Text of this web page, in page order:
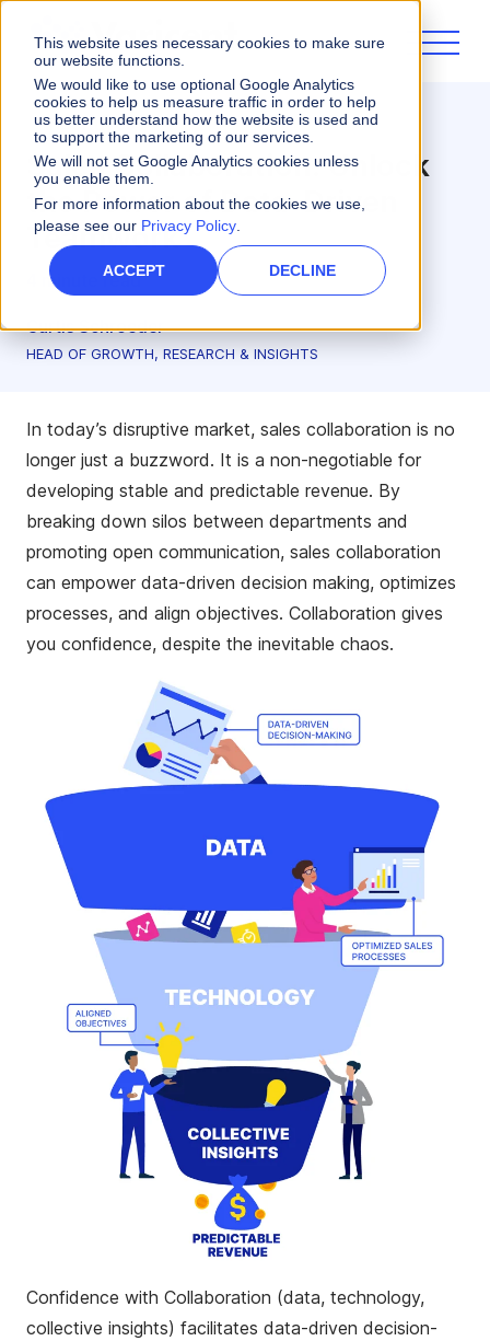
This website uses necessary cookies to make sure
our website functions.
We would like to use optional Google Analytics
cookies to help us measure traffic in order to help
us better understand how the website is used and
to support the marketing of our services.
We will not set Google Analytics cookies unless
you enable them.
For more information about the cookies we use,
please see our Privacy Policy.
ACCEPT DECLINE
Incentives
Sales Collaboration: Unlock
the Power of Data-Driven
Teamwork
4 minute read
Curtis Schroeder
HEAD OF GROWTH, RESEARCH & INSIGHTS
In today’s disruptive market, sales collaboration is no
longer just a buzzword. It is a non-negotiable for
developing stable and predictable revenue. By
breaking down silos between departments and
promoting open communication, sales collaboration
can empower data-driven decision making, optimizes
processes, and align objectives. Collaboration gives
you confidence, despite the inevitable chaos.
Confidence with Collaboration (data, technology,
collective insights) facilitates data-driven decision-